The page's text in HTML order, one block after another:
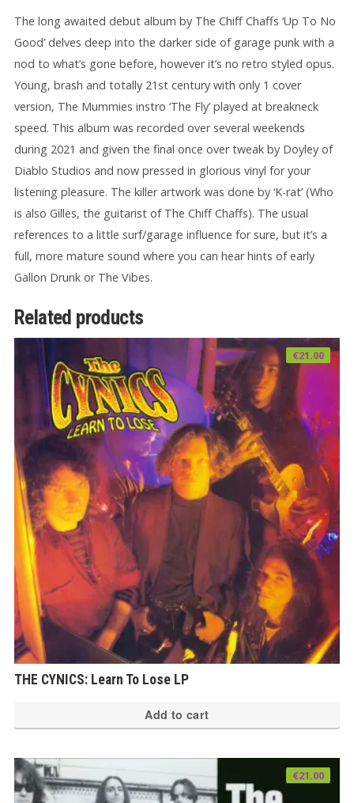
The long awaited debut album by The Chiff Chaffs ‘Up To No
Good’ delves deep into the darker side of garage punk with a
nod to what’s gone before, however it’s no retro styled opus.
Young, brash and totally 21st century with only 1 cover
version, The Mummies instro ‘The Fly’ played at breakneck
speed. This album was recorded over several weekends
during 2021 and given the final once over tweak by Doyley of
Diablo Studios and now pressed in glorious vinyl for your
listening pleasure. The killer artwork was done by ‘K-rat’ (Who
is also Gilles, the guitarist of The Chiff Chaffs). The usual
references to a little surf/garage influence for sure, but it’s a
full, more mature sound where you can hear hints of early
Gallon Drunk or The Vibes.
Related products
THE CYNICS: Learn To Lose LP
€21.00
Add to cart
€21.00